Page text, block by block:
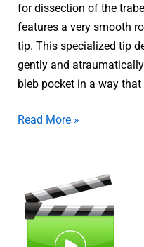
for dissection of the
features a very smooth
tip. This specialized tip
gently and
bleb pocket in a way
Read More »
Blumenthal
conjuctiva
dissector